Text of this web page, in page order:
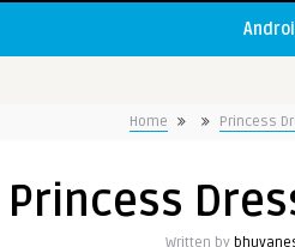
Home Princess
Princess
Written by